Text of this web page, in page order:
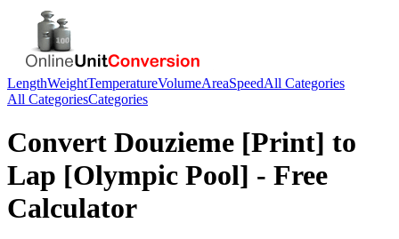
LengthWeightTemperatureVolumeAreaSpeedAll Categories
All CategoriesCategories
Convert Douzieme [Print] to
Lap [Olympic Pool] - Free
Calculator